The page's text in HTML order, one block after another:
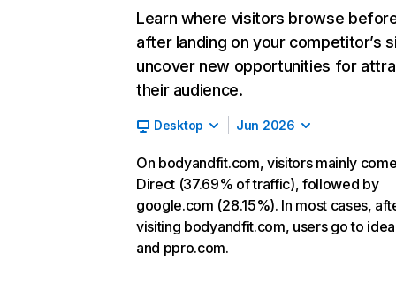
Learn where visitors browse
after landing on your competitor’s
uncover new opportunities for
their audience.
Desktop Jun 2026
On bodyandfit.com, visitors mainly
Direct (37.69% of traffic), followed by
google.com (28.15%). In most cases,
visiting bodyandfit.com, users go to
and ppro.com.